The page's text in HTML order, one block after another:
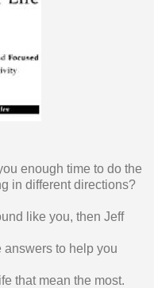
enough time to do the
in different directions?
like you, then Jeff
answers to help you
that mean the most.